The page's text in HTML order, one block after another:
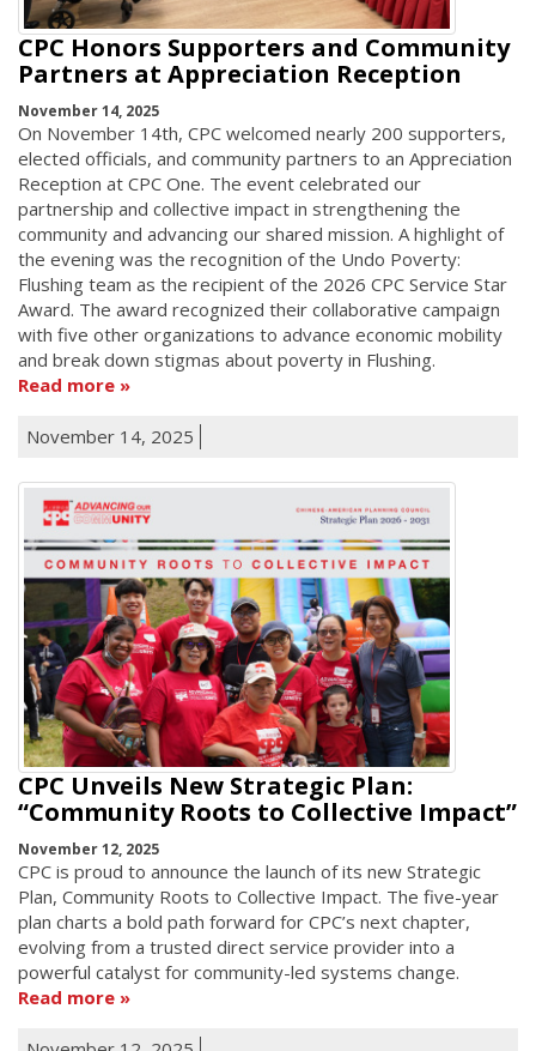
CPC Honors Supporters and Community
Partners at Appreciation Reception
November 14, 2025
On November 14th, CPC welcomed nearly 200 supporters,
elected officials, and community partners to an Appreciation
Reception at CPC One. The event celebrated our
partnership and collective impact in strengthening the
community and advancing our shared mission. A highlight of
the evening was the recognition of the Undo Poverty:
Flushing team as the recipient of the 2026 CPC Service Star
Award. The award recognized their collaborative campaign
with five other organizations to advance economic mobility
and break down stigmas about poverty in Flushing.
Read more
November 14, 2025
CPC Unveils New Strategic Plan:
“Community Roots to Collective Impact”
November 12, 2025
CPC is proud to announce the launch of its new Strategic
Plan, Community Roots to Collective Impact. The five-year
plan charts a bold path forward for CPC’s next chapter,
evolving from a trusted direct service provider into a
powerful catalyst for community-led systems change.
Read more